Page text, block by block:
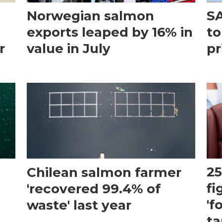
Norwegian salmon
exports leaped by 16% in
value in July
Chilean salmon farmer
'recovered 99.4% of
waste' last year